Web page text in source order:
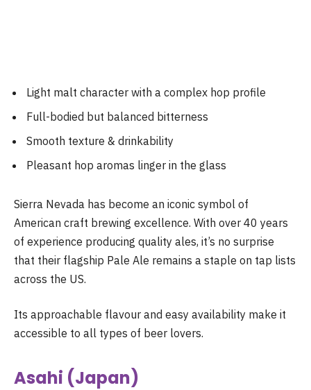
Light malt character with a complex hop profile
Full-bodied but balanced bitterness
Smooth texture & drinkability
Pleasant hop aromas linger in the glass
Sierra Nevada has become an iconic symbol of
American craft brewing excellence. With over 40 years
of experience producing quality ales, it’s no surprise
that their flagship Pale Ale remains a staple on tap lists
across the US.
Its approachable flavour and easy availability make it
accessible to all types of beer lovers.
Asahi (Japan)